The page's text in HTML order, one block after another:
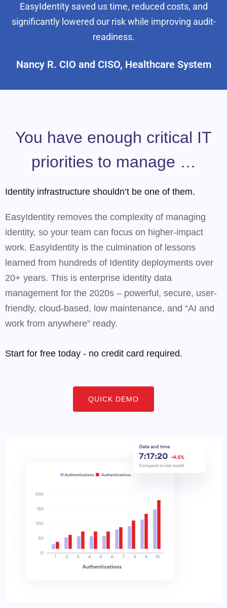
EasyIdentity saved us time, reduced costs, and
significantly lowered our risk while improving audit-
readiness.
Nancy R. CIO and CISO, Healthcare System
You have enough critical IT
priorities to manage …
Identity infrastructure shouldn’t be one of them.
EasyIdentity removes the complexity of managing
identity, so your team can focus on higher-impact
work. EasyIdentity is the culmination of lessons
learned from hundreds of Identity deployments over
20+ years. This is enterprise identity data
management for the 2020s – powerful, secure, user-
friendly, cloud-based, low maintenance, and “AI and
work from anywhere” ready.
Start for free today - no credit card required.
QUICK DEMO